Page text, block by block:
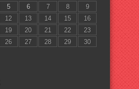
5 6 7 8
9
12 13 14 15
16
19 20 21 22
23
26 27 28 29
30